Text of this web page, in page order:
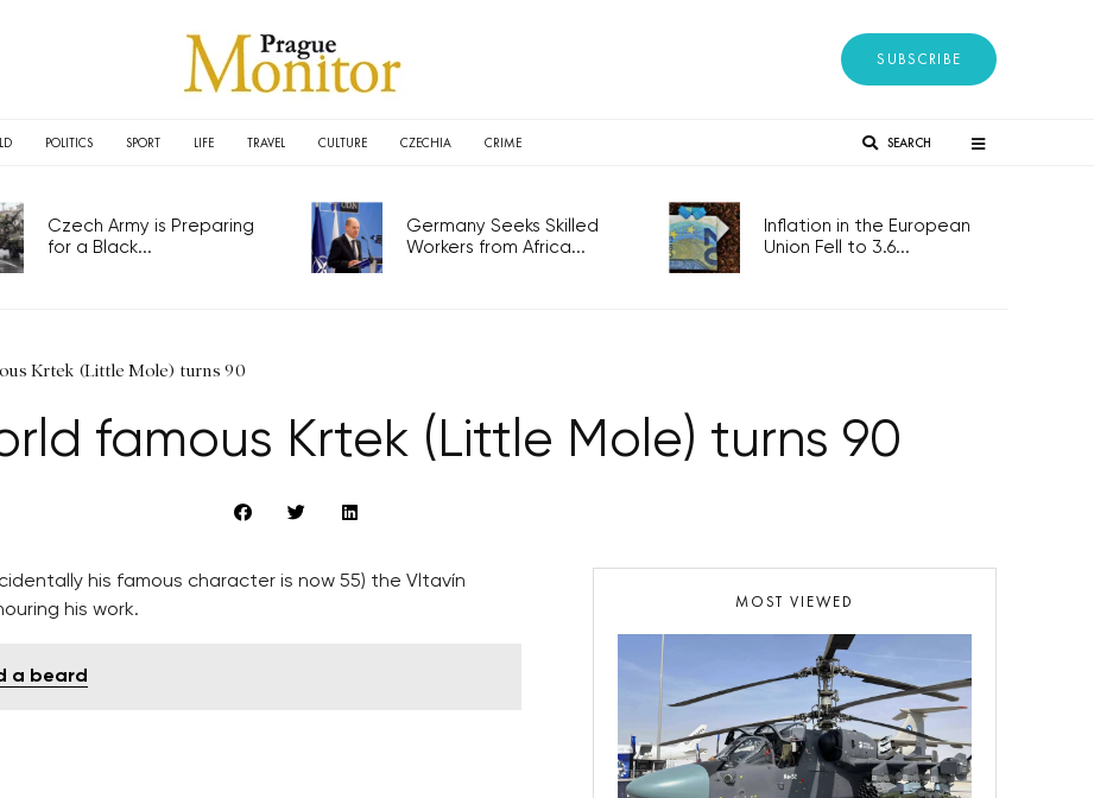
SUBSCRIBE
POLITICS SPORT LIFE TRAVEL CULTURE CZECHIA CRIME SEARCH
Czech Army is Preparing
for a Black...
Germany Seeks Skilled
Workers from Africa...
Inflation in the European
Union Fell to 3.6...
Krtek (Little Mole) turns 90
famous Krtek (Little Mole) turns 90
his famous character is now 55) the Vltavín
his work.
a beard
MOST VIEWED